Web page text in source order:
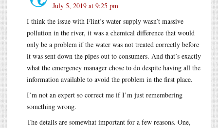
July 5, 2019 at 9:25 pm
I think the issue with Flint’s water supply wasn’t massive
pollution in the river, it was a chemical difference that would
only be a problem if the water was not treated correctly before
it was sent down the pipes out to consumers. And that’s exactly
what the emergency manager chose to do despite having all the
information available to avoid the problem in the first place.
I’m not an expert so correct me if I’m just remembering
something wrong.
The details are somewhat important for a few reasons. One,